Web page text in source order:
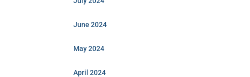
June 2024
May 2024
April 2024